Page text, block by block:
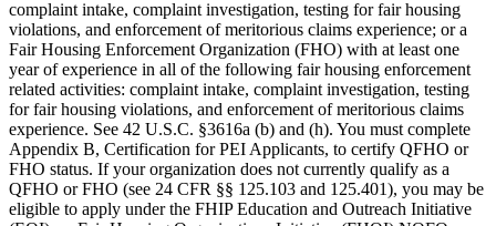
complaint intake, complaint investigation, testing for fair housing
violations, and enforcement of meritorious claims experience; or a
Fair Housing Enforcement Organization (FHO) with at least one
year of experience in all of the following fair housing enforcement
related activities: complaint intake, complaint investigation, testing
for fair housing violations, and enforcement of meritorious claims
experience. See 42 U.S.C. §3616a (b) and (h). You must complete
Appendix B, Certification for PEI Applicants, to certify QFHO or
FHO status. If your organization does not currently qualify as a
QFHO or FHO (see 24 CFR §§ 125.103 and 125.401), you may be
eligible to apply under the FHIP Education and Outreach Initiative